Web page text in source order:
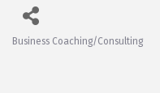
Business Coaching/Consulting